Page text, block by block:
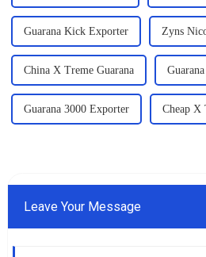
Guarana Kick Exporter Zyns
China X Treme Guarana
Guarana 3000 Exporter Cheap X
Leave Your Message